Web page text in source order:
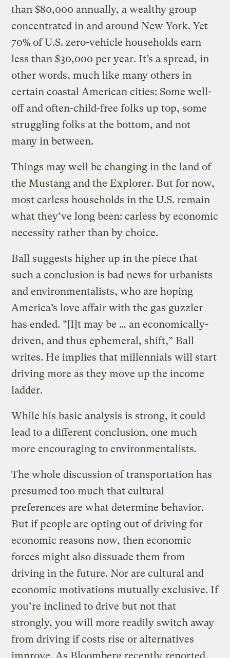
than $80,000 annually, a wealthy group
concentrated in and around New York. Yet
70% of U.S. zero-vehicle households earn
less than $30,000 per year. It’s a spread, in
other words, much like many others in
certain coastal American cities: Some well-
off and often-child-free folks up top, some
struggling folks at the bottom, and not
many in between.
Things may well be changing in the land of
the Mustang and the Explorer. But for now,
most carless households in the U.S. remain
what they’ve long been: carless by economic
necessity rather than by choice.
Ball suggests higher up in the piece that
such a conclusion is bad news for urbanists
and environmentalists, who are hoping
America’s love affair with the gas guzzler
has ended. “[I]t may be … an economically-
driven, and thus ephemeral, shift,” Ball
writes. He implies that millennials will start
driving more as they move up the income
ladder.
While his basic analysis is strong, it could
lead to a different conclusion, one much
more encouraging to environmentalists.
The whole discussion of transportation has
presumed too much that cultural
preferences are what determine behavior.
But if people are opting out of driving for
economic reasons now, then economic
forces might also dissuade them from
driving in the future. Nor are cultural and
economic motivations mutually exclusive. If
you’re inclined to drive but not that
strongly, you will more readily switch away
from driving if costs rise or alternatives